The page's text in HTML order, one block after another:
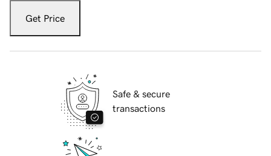
Get Price
Safe & secure
transactions